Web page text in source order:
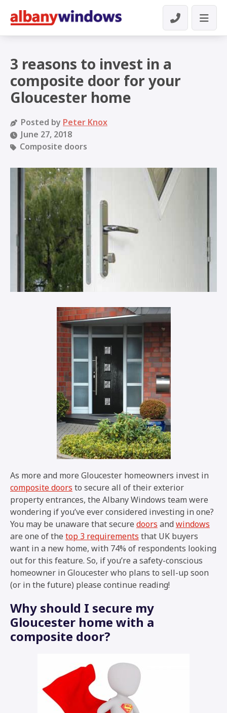
3 reasons to invest in a
composite door for your
Gloucester home
Posted by Peter Knox
June 27, 2018
Composite doors
As more and more Gloucester homeowners invest in
composite doors to secure all of their exterior
property entrances, the Albany Windows team were
wondering if you’ve ever considered investing in one?
You may be unaware that secure doors and windows
are one of the top 3 requirements that UK buyers
want in a new home, with 74% of respondents looking
out for this feature. So, if you’re a safety-conscious
homeowner in Gloucester who plans to sell-up soon
(or in the future) please continue reading!
Why should I secure my
Gloucester home with a
composite door?